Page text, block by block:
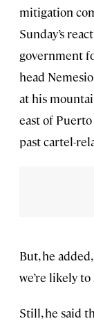
mitigation
Sunday’s
government
head
at his
east of
past cartel-
But, he
we’re likely
Still, he said